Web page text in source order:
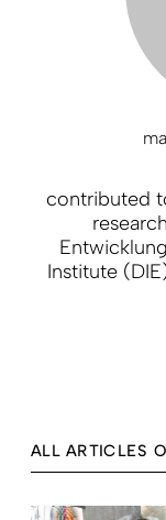
contributed
Institute
ALL ARTICLES